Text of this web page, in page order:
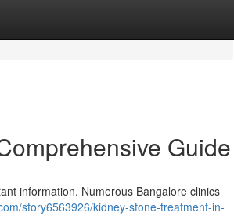
Guide
information. Numerous Bangalore clinics
story6563926/kidney-stone-treatment-in-